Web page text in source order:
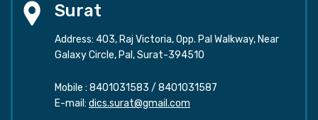
Surat
Address: 403, Raj Victoria, Opp. Pal Walkway, Near
Galaxy Circle, Pal, Surat-394510
Mobile : 8401031583 / 8401031587
E-mail: dics.surat@gmail.com